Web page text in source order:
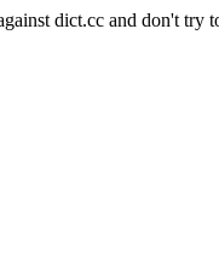
dict.cc and don't try